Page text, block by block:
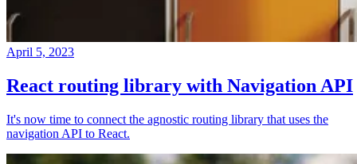
April 5, 2023
React routing library with Navigation API
It's now time to connect the agnostic routing library that uses the
navigation API to React.